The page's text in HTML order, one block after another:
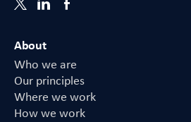
About
Who we are
Our principles
Where we work
How we work